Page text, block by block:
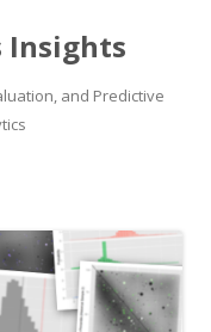
Insights
and Predictive